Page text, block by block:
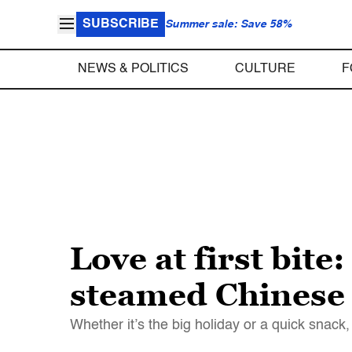
SUBSCRIBE Summer sale: Save 58%
NEWS & POLITICS CULTURE
Love at first
steamed
Whether it’s the big holiday or a quick